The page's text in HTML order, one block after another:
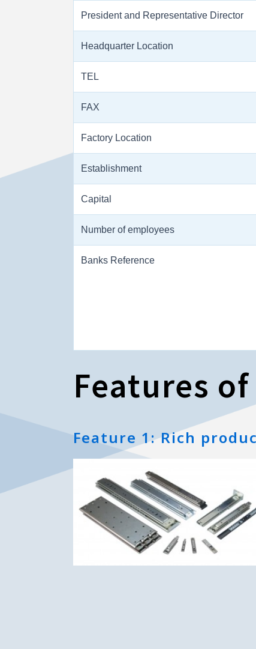
President and Representative Director
Headquarter Location
TEL
FAX
Factory Location
Establishment
Capital
Number of employees
Banks Reference
Features
Feature 1: Rich